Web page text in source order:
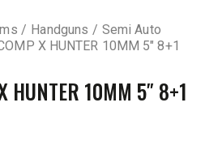
Handguns
Semi Auto
X HUNTER 10MM 5″ 8+1
HUNTER 10MM 5″ 8+1